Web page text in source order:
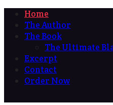
Home
The Author
The Book
The Ultimate
Excerpt
Contact
Order Now